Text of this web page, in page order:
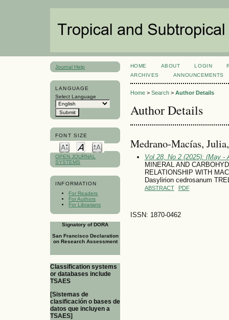
Journal Help
LANGUAGE
Select Language
FONT SIZE
OPEN JOURNAL
SYSTEMS
INFORMATION
For Readers
For Authors
For Librarians
Signatory of DORA
San Francisco Declaration
on Research Assessment
Classification systems
or databases include
TSAES
[Sistemas de
clasificación o bases de
datos que incluyen a
TSAES]
HOME ABOUT LOGIN
ARCHIVES
ANNOUNCEMENTS
Home> Search> Author Details
Author Details
Medrano-Macías,
Vol 28, No 2 (2025): (May -
MINERAL AND
RELATIONSHIP WITH
Dasylirion cedrosanum
ABSTRACT PDF
ISSN: 1870-0462